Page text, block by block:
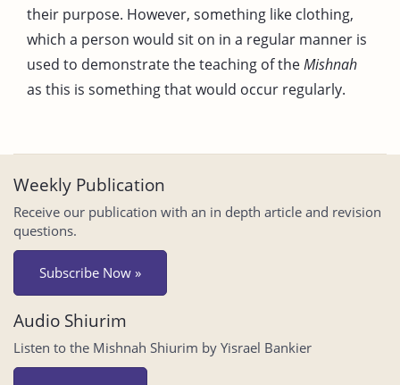
their purpose. However, something like clothing,
which a person would sit on in a regular manner is
used to demonstrate the teaching of theMishnah
as this is something that would occur regularly.
Weekly Publication
Receive our publication with an in depth article and revision
questions.
Subscribe Now »
Audio Shiurim
Listen to the Mishnah Shiurim by Yisrael Bankier